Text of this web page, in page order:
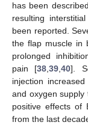
has been
resulting
been reported.
the flap muscle in
prolonged
pain [38,39,40].
injection
and oxygen supply
positive effects of
from the last